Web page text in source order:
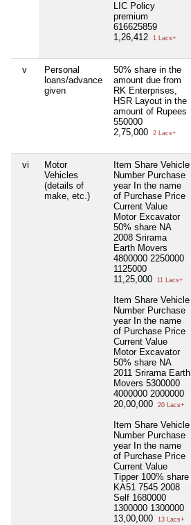
LIC Policy
premium
616625859
1,26,412
1 Lacs+
v
Personal
loans/advance
given
50% share in the
amount due from
RK Enterprises,
HSR Layout in the
amount of Rupees
550000
2,75,000
2 Lacs+
vi
Motor
Vehicles
(details of
make, etc.)
Item Share Vehicle
Number Purchase
year In the name
of Purchase Price
Current Value
Motor Excavator
50% share NA
2008 Srirama
Earth Movers
4800000 2250000
1125000
11,25,000
11 Lacs+
Item Share Vehicle
Number Purchase
year In the name
of Purchase Price
Current Value
Motor Excavator
50% share NA
2011 Srirama Earth
Movers 5300000
4000000 2000000
20,00,000
20 Lacs+
Item Share Vehicle
Number Purchase
year In the name
of Purchase Price
Current Value
Tipper 100% share
KA51 7545 2008
Self 1680000
1300000 1300000
13,00,000
13 Lacs+